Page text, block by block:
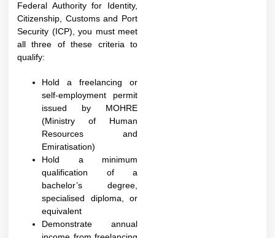
Federal Authority for Identity,
Citizenship, Customs and Port
Security (ICP), you must meet
all three of these criteria to
qualify:
Hold a freelancing or
self-employment permit
issued by MOHRE
(Ministry of Human
Resources and
Emiratisation)
Hold a minimum
qualification of a
bachelor’s degree,
specialised diploma, or
equivalent
Demonstrate annual